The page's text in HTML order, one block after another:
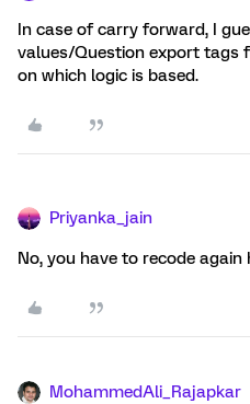
In case of carry forward, I
values/Question export tags
on which logic is based.
Priyanka_jain
No, you have to recode again
MohammedAli_Rajapkar